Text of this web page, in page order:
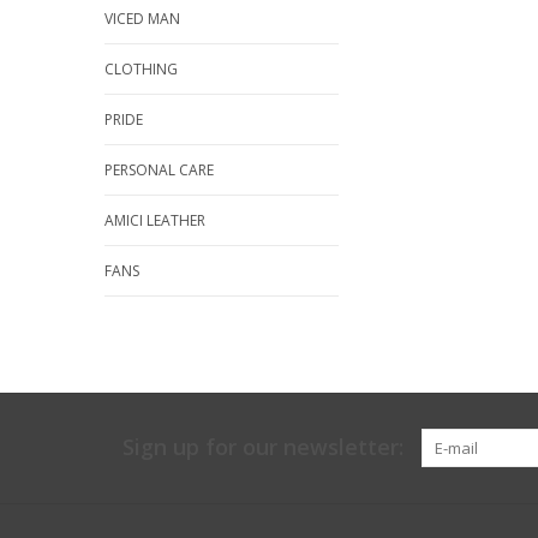
VICED MAN
CLOTHING
PRIDE
PERSONAL CARE
AMICI LEATHER
FANS